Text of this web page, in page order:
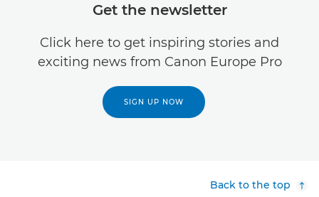
Get the newsletter
Click here to get inspiring stories and
exciting news from Canon Europe Pro
SIGN UP NOW
Back to the top